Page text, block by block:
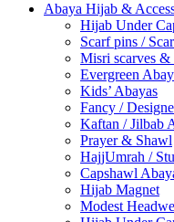
Abaya Hijab &
Hijab Under
⁠Scarf pins /
Misri scarves &
Evergreen
Kids’ Abayas
Fancy /
Kaftan / Jilbab
Prayer & Shawl
HajjUmrah /
Capshawl
Hijab Magnet
Modest